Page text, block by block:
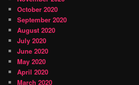
October 2020
September 2020
August 2020
July 2020
June 2020
May 2020
April 2020
March 2020